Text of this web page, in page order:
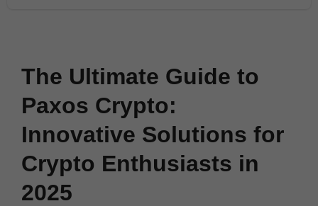
The Ultimate Guide to
Paxos Crypto:
Innovative Solutions for
Crypto Enthusiasts in
2025